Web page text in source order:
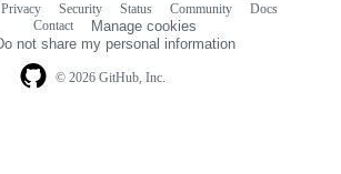
© 2026 GitHub, Inc.
Privacy Security Status Community
Docs
Contact
Manage cookies
not share my personal information